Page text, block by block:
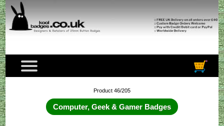
Product 46/205
Computer, Geek & Gamer Badges